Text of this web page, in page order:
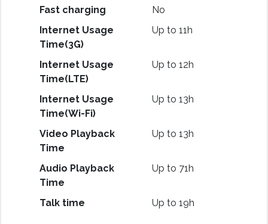
Fast charging
No
Internet Usage
Time(3G)
Up to 11h
Internet Usage
Time(LTE)
Up to 12h
Internet Usage
Time(Wi-Fi)
Up to 13h
Video Playback
Time
Up to 13h
Audio Playback
Time
Up to 71h
Talk time Up to 19h